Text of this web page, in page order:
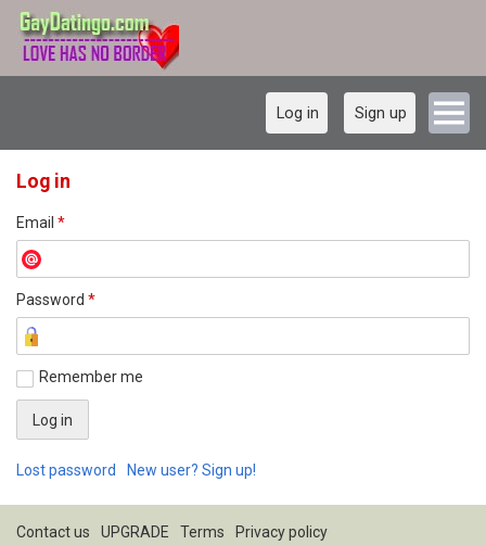
Log in Sign up
Log in
Email *
Password *
Remember me
Lost password New user? Sign up!
Contact us UPGRADE Terms
Privacy policy